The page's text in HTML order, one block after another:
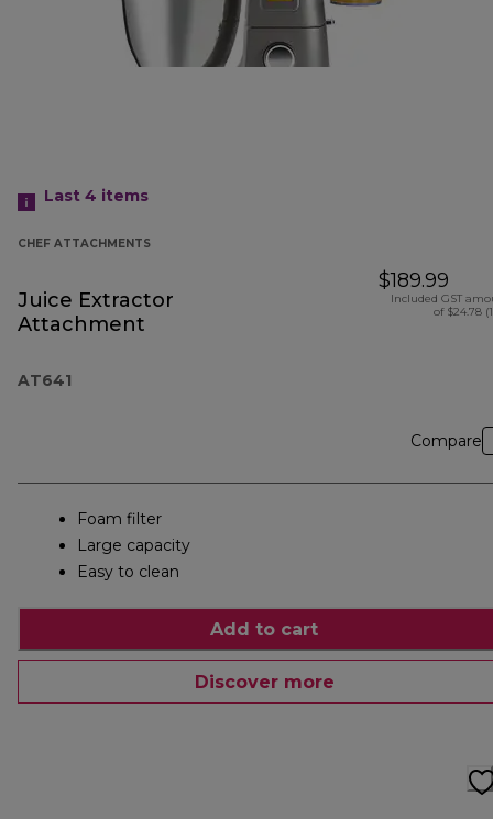
Last 4 items
CHEF ATTACHMENTS
Juice Extractor
Attachment
AT641
$189.99
Included GST
of $24.78
Compare
Foam filter
Large capacity
Easy to clean
Add to cart
Discover more